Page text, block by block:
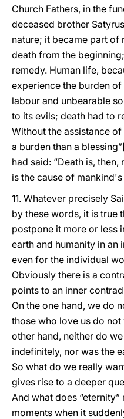
Church Fathers, in the
deceased brother
nature; it became part of
death from the
remedy. Human life,
experience the burden
labour and unbearable
to its evils; death had to
Without the assistance
a burden than a
had said: “Death is,
is the cause of
11. Whatever precisely
by these words, it is true
postpone it more or less
earth and humanity in an
even for the individual
Obviously there is a
points to an inner
On the one hand, we do
those who love us do not
other hand, neither do
indefinitely, nor was the
So what do we really
gives rise to a deeper
And what does
moments when it